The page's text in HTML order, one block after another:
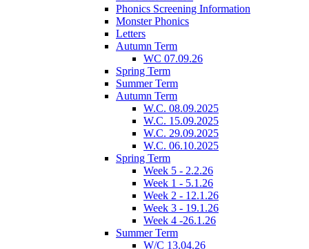
Phonics Screening Information
Monster Phonics
Letters
Autumn Term
WC 07.09.26
Spring Term
Summer Term
Autumn Term
W.C. 08.09.2025
W.C. 15.09.2025
W.C. 29.09.2025
W.C. 06.10.2025
Spring Term
Week 5 - 2.2.26
Week 1 - 5.1.26
Week 2 - 12.1.26
Week 3 - 19.1.26
Week 4 -26.1.26
Summer Term
W/C 13.04.26